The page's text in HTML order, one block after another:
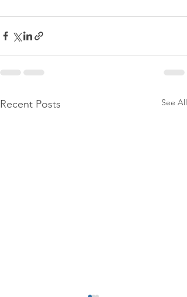
Recent Posts See All